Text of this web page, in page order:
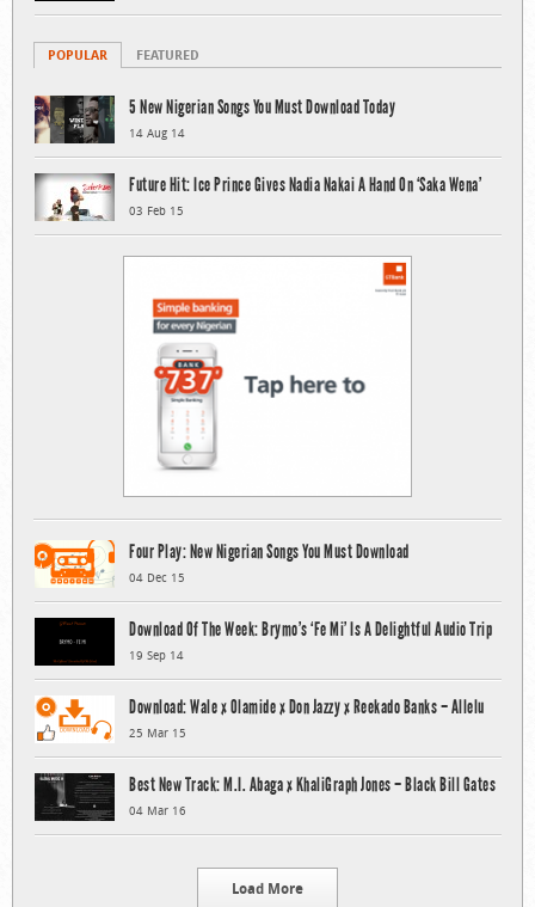
POPULAR FEATURED
5 New Nigerian Songs You Must Download Today
14 Aug 14
Future Hit: Ice Prince Gives Nadia Nakai A Hand On ‘Saka Wena’
03 Feb 15
Four Play: New Nigerian Songs You Must Download
04 Dec 15
Download Of The Week: Brymo’s ‘Fe Mi’ Is A Delightful Audio Trip
19 Sep 14
Download: Wale x Olamide x Don Jazzy x Reekado Banks – Allelu
25 Mar 15
Best New Track: M.I. Abaga x KhaliGraph Jones – Black Bill Gates
04 Mar 16
Load More